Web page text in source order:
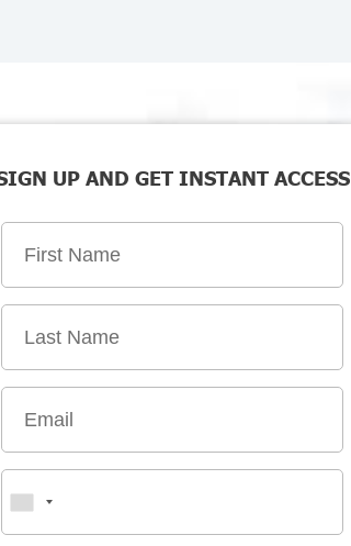
UP AND GET INSTANT ACCESS